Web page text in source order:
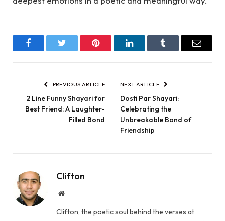
FacebookTwitter Pinterest LinkedInTumblr Email
PREVIOUS ARTICLE
2 Line Funny Shayari for
Best Friend: A Laughter-
Filled Bond
NEXT ARTICLE
Dosti Par Shayari:
Celebrating the
Unbreakable Bond of
Friendship
Clifton
Website
Clifton, the poetic soul behind the verses at